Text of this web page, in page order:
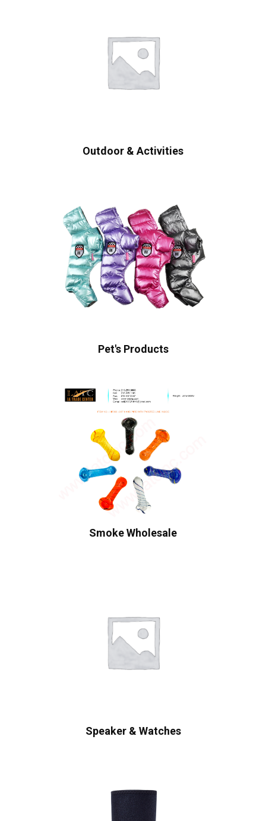
Outdoor & Activities
Pet's Products
Smoke Wholesale
Speaker & Watches